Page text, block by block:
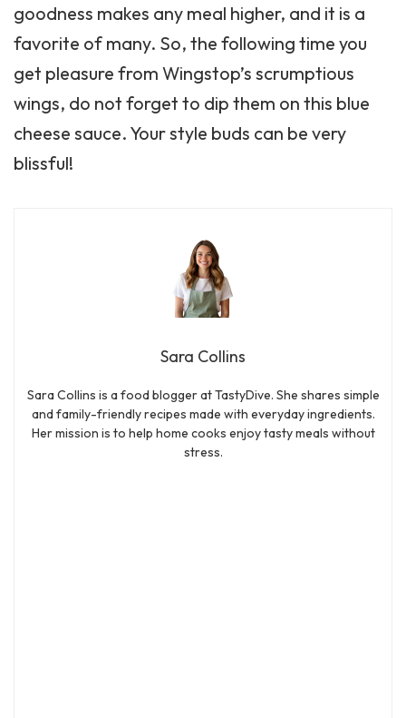
goodness makes any meal higher, and it is a
favorite of many. So, the following time you
get pleasure from Wingstop’s scrumptious
wings, do not forget to dip them on this blue
cheese sauce. Your style buds can be very
blissful!
Sara Collins
Sara Collins is a food blogger at TastyDive. She shares simple
and family-friendly recipes made with everyday ingredients.
Her mission is to help home cooks enjoy tasty meals without
stress.